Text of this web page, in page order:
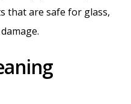
that are safe for glass,